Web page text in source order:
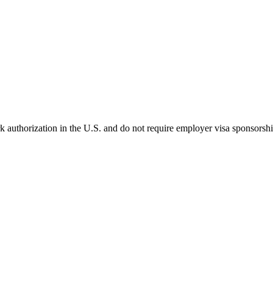
authorization in the U.S. and do not require employer visa